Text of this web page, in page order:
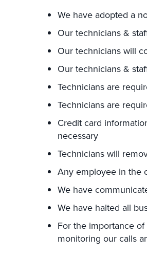
We have adopted a
Our technicians &
Our technicians will
Our technicians &
Technicians are
Technicians are
Credit card
necessary
Technicians will
Any employee in the
We have
We have halted all
For the importance
monitoring our calls